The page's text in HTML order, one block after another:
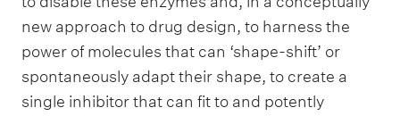
new approach to drug design, to harness the
power of molecules that can ‘shape-shift’ or
spontaneously adapt their shape, to create a
single inhibitor that can fit to and potently